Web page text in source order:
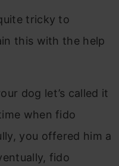
tricky to
this with the help
dog let’s called it
when fido
you offered him a
fido